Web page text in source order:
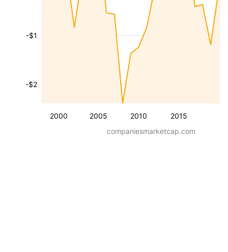
2000 2005 2010 2015
-$2
-$1
companiesmarketcap.com